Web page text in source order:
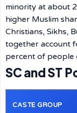
minority at about
higher Muslim
Christians, Sikhs,
together account
percent of people
SC and ST
CASTE GROUP